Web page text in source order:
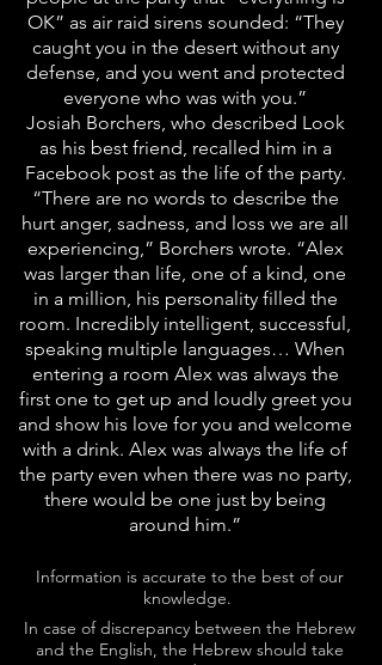
OK” as air raid sirens sounded: “They
caught you in the desert without any
defense, and you went and protected
everyone who was with you.”
Josiah Borchers, who described Look
as his best friend, recalled him in a
Facebook post as the life of the party.
“There are no words to describe the
hurt anger, sadness, and loss we are all
experiencing,” Borchers wrote. “Alex
was larger than life, one of a kind, one
in a million, his personality filled the
room. Incredibly intelligent, successful,
speaking multiple languages… When
entering a room Alex was always the
first one to get up and loudly greet you
and show his love for you and welcome
with a drink. Alex was always the life of
the party even when there was no party,
there would be one just by being
around him.”
Information is accurate to the best of our
knowledge.
In case of discrepancy between the Hebrew
and the English, the Hebrew should take